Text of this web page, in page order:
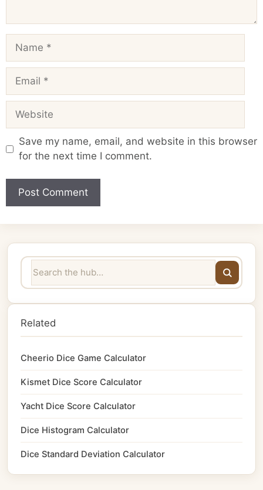
Name
Email
Website
Save my name, email, and website in this browser
for the next time I comment.
Related
Cheerio Dice Game Calculator
Kismet Dice Score Calculator
Yacht Dice Score Calculator
Dice Histogram Calculator
Dice Standard Deviation Calculator